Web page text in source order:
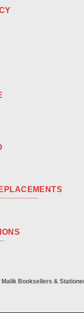
Booksellers &